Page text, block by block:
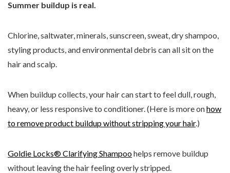
Summer buildup is real.
Chlorine, saltwater, minerals, sunscreen, sweat, dry shampoo,
styling products, and environmental debris can all sit on the
hair and scalp.
When buildup collects, your hair can start to feel dull, rough,
heavy, or less responsive to conditioner. (Here is more onhow
to remove product buildup without stripping your hair.)
Goldie Locks® Clarifying Shampoohelps remove buildup
without leaving the hair feeling overly stripped.